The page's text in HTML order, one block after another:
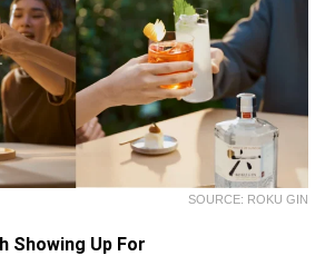
SOURCE: ROKU GIN
Showing Up For